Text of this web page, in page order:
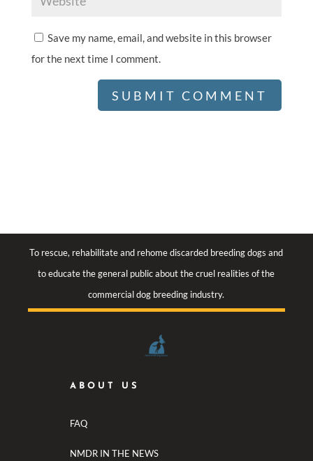
Save my name, email, and website in this browser
for the next time I comment.
To rescue, rehabilitate and rehome discarded breeding dogs and
to educate the general public about the cruel realities of the
commercial dog breeding industry.
ABOUT US
FAQ
NMDR IN THE NEWS